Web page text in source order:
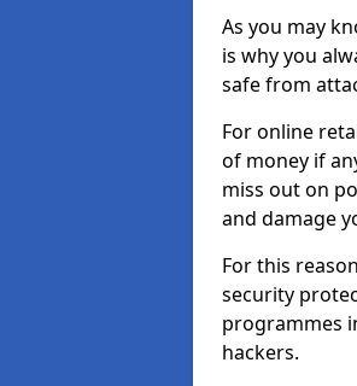
As you may
is why you
safe from
For online
of money if
miss out on
and damage
For this
security
programmes
hackers.